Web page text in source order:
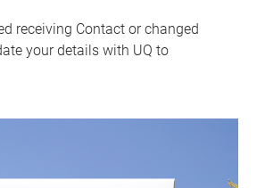
receiving Contact or changed
your details with UQ to